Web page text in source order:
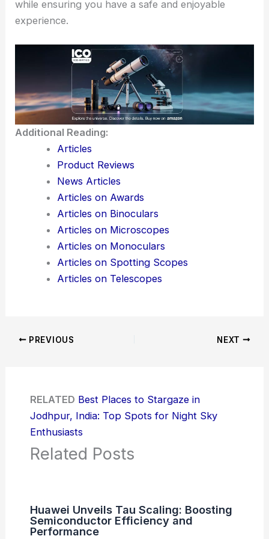
while ensuring you have a safe and enjoyable
experience.
Additional Reading:
Articles
Product Reviews
News Articles
Articles on Awards
Articles on Binoculars
Articles on Microscopes
Articles on Monoculars
Articles on Spotting Scopes
Articles on Telescopes
PREVIOUS NEXT
RELATED Best Places to Stargaze in
Jodhpur, India: Top Spots for Night Sky
Enthusiasts
Related Posts
Huawei Unveils Tau Scaling: Boosting
Semiconductor Efficiency and
Performance